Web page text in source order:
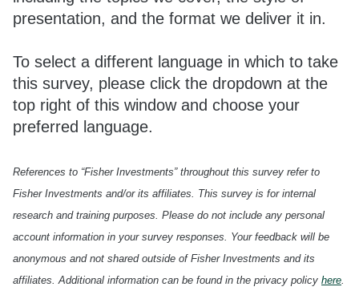
presentation, and the format we deliver it in.
To select a different language in which to take
this survey, please click the dropdown at the
top right of this window and choose your
preferred language.
References to “Fisher Investments” throughout this survey refer to
Fisher Investments and/or its affiliates. This survey is for internal
research and training purposes. Please do not include any personal
account information in your survey responses. Your feedback will be
anonymous and not shared outside of Fisher Investments and its
affiliates. Additional information can be found in the privacy policy here.